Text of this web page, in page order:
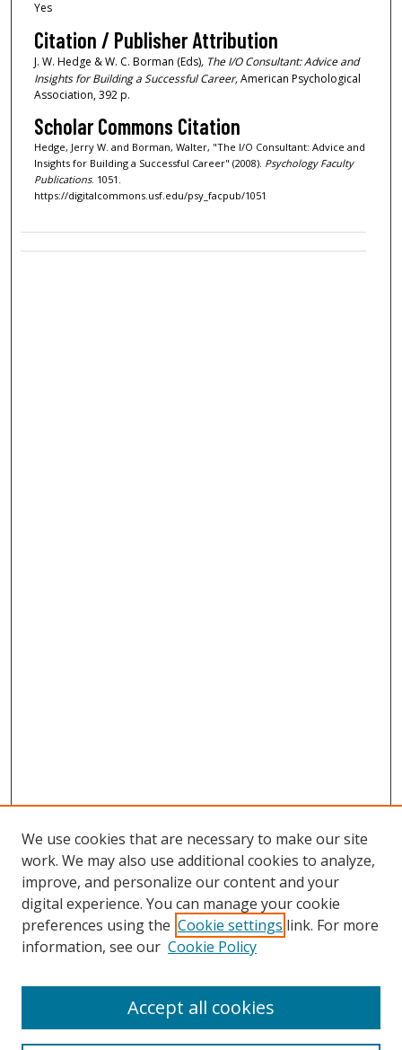
Yes
Citation / Publisher Attribution
J. W. Hedge & W. C. Borman (Eds), The I/O Consultant: Advice and
Insights for Building a Successful Career,American Psychological
Association, 392 p.
Scholar Commons Citation
Hedge, Jerry W. and Borman, Walter, "The I/O Consultant: Advice and
Insights for Building a Successful Career" (2008). Psychology Faculty
Publications. 1051.
https://digitalcommons.usf.edu/psy_facpub/1051
Search
We use cookies that are necessary to make our site
work. We may also use additional cookies to analyze,
improve, and personalize our content and your
digital experience. You can manage your cookie
preferences using the Cookie settings link. For more
information, see our Cookie Policy
Accept all cookies